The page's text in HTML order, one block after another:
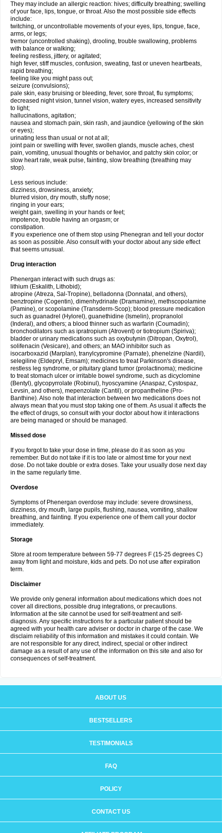
They may include an allergic reaction: hives; difficulty breathing; swelling
of your face, lips, tongue, or throat. Also the most possible side effects
include:
twitching, or uncontrollable movements of your eyes, lips, tongue, face,
arms, or legs;
tremor (uncontrolled shaking), drooling, trouble swallowing, problems
with balance or walking;
feeling restless, jittery, or agitated;
high fever, stiff muscles, confusion, sweating, fast or uneven heartbeats,
rapid breathing;
feeling like you might pass out;
seizure (convulsions);
pale skin, easy bruising or bleeding, fever, sore throat, flu symptoms;
decreased night vision, tunnel vision, watery eyes, increased sensitivity
to light;
hallucinations, agitation;
nausea and stomach pain, skin rash, and jaundice (yellowing of the skin
or eyes);
urinating less than usual or not at all;
joint pain or swelling with fever, swollen glands, muscle aches, chest
pain, vomiting, unusual thoughts or behavior, and patchy skin color; or
slow heart rate, weak pulse, fainting, slow breathing (breathing may
stop).
Less serious include:
dizziness, drowsiness, anxiety;
blurred vision, dry mouth, stuffy nose;
ringing in your ears;
weight gain, swelling in your hands or feet;
impotence, trouble having an orgasm; or
constipation.
If you experience one of them stop using Phenegran and tell your doctor
as soon as possible. Also consult with your doctor about any side effect
that seems unusual.
Drug interaction
Phenergan interact with such drugs as:
lithium (Eskalith, Lithobid);
atropine (Atreza, Sal-Tropine), belladonna (Donnatal, and others),
benztropine (Cogentin), dimenhydrinate (Dramamine), methscopolamine
(Pamine), or scopolamine (Transderm-Scop); blood pressure medication
such as guanadrel (Hylorel), guanethidine (Ismelin), propranolol
(Inderal), and others; a blood thinner such as warfarin (Coumadin);
bronchodilators such as ipratropium (Atrovent) or tiotropium (Spiriva);
bladder or urinary medications such as oxybutynin (Ditropan, Oxytrol),
solifenacin (Vesicare), and others; an MAO inhibitor such as
isocarboxazid (Marplan), tranylcypromine (Parnate), phenelzine (Nardil),
selegiline (Eldepryl, Emsam); medicines to treat Parkinson's disease,
restless leg syndrome, or pituitary gland tumor (prolactinoma); medicine
to treat stomach ulcer or irritable bowel syndrome, such as dicyclomine
(Bentyl), glycopyrrolate (Robinul), hyoscyamine (Anaspaz, Cystospaz,
Levsin, and others), mepenzolate (Cantil), or propantheline (Pro-
Banthine). Also note that interaction between two medications does not
always mean that you must stop taking one of them. As usual it affects the
the effect of drugs, so consult with your doctor about how it interactions
are being managed or should be managed.
Missed dose
If you forgot to take your dose in time, please do it as soon as you
remember. But do not take if it is too late or almost time for your next
dose. Do not take double or extra doses. Take your usually dose next day
in the same regularly time.
Overdose
Symptoms of Phenergan overdose may include: severe drowsiness,
dizziness, dry mouth, large pupils, flushing, nausea, vomiting, shallow
breathing, and fainting. If you experience one of them call your doctor
immediately.
Storage
Store at room temperature between 59-77 degrees F (15-25 degrees C)
away from light and moisture, kids and pets. Do not use after expiration
term.
Disclaimer
We provide only general information about medications which does not
cover all directions, possible drug integrations, or precautions.
Information at the site cannot be used for self-treatment and self-
diagnosis. Any specific instructions for a particular patient should be
agreed with your health care adviser or doctor in charge of the case. We
disclaim reliability of this information and mistakes it could contain. We
are not responsible for any direct, indirect, special or other indirect
damage as a result of any use of the information on this site and also for
consequences of self-treatment.
ABOUT US
BESTSELLERS
TESTIMONIALS
FAQ
POLICY
CONTACT US